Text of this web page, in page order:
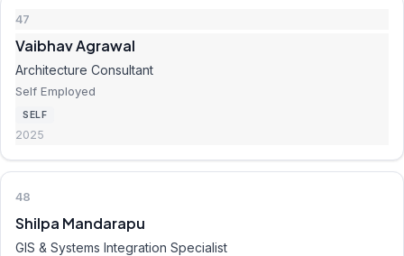
47
Vaibhav Agrawal
Architecture Consultant
Self Employed
SELF
2025
48
Shilpa Mandarapu
GIS & Systems Integration Specialist